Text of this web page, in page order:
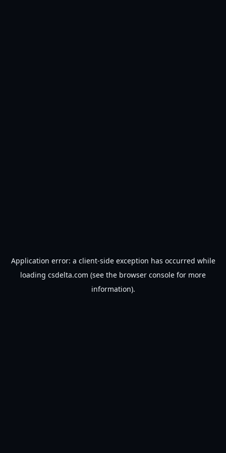
Application error: a client-side exception has occurred while
loading csdelta.com (see the browser console for more
information).